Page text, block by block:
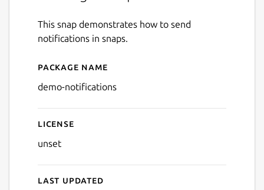
This snap demonstrates how to send
notifications in snaps.
Details for Snap
Package name
demo-notifications
License
unset
Last updated